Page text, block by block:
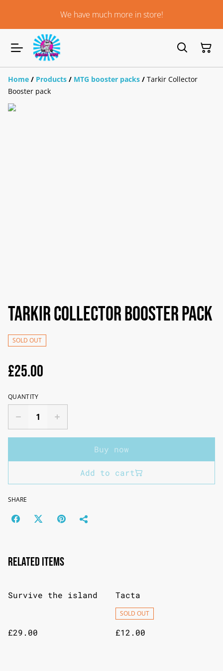
We have much more in store!
Home / Products / MTG booster packs / Tarkir Collector
Booster pack
Tarkir Collector Booster pack
SOLD OUT
£25.00
QUANTITY
Buy now
Add to cart
SHARE
Related items
Survive the island
£29.00
Tacta
SOLD OUT
£12.00